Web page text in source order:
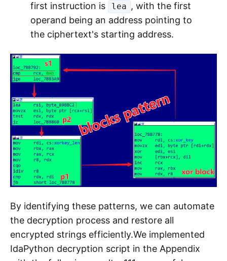
first instruction is
lea , with the first
operand being an address pointing to
the ciphertext's starting address.
By identifying these patterns, we can automate
the decryption process and restore all
encrypted strings efficiently.We implemented
IdaPython decryption script in the Appendix